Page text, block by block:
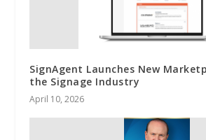
SignAgent Launches New
the Signage Industry
April 10, 2026